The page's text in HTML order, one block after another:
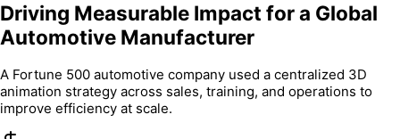
Driving Measurable Impact for a Global
Automotive Manufacturer
A Fortune 500 automotive company used a centralized 3D
animation strategy across sales, training, and operations to
improve efficiency at scale.